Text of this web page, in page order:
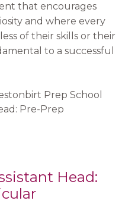
that encourages
and where every
of their skills or their
to a successful
Head: